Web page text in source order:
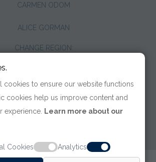
CARMEN ODOM
ALICE GORMAN
CHANGE REGION:
cookies to ensure our website functions
cookies help us improve content and
experience. Learn more about our
Cookies Analytics